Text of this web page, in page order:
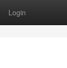
Login